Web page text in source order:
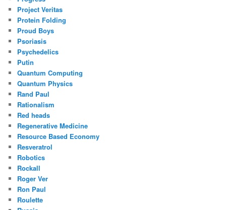
Project Veritas
Protein Folding
Proud Boys
Psoriasis
Psychedelics
Putin
Quantum Computing
Quantum Physics
Rand Paul
Rationalism
Red heads
Regenerative Medicine
Resource Based Economy
Resveratrol
Robotics
Rockall
Roger Ver
Ron Paul
Roulette